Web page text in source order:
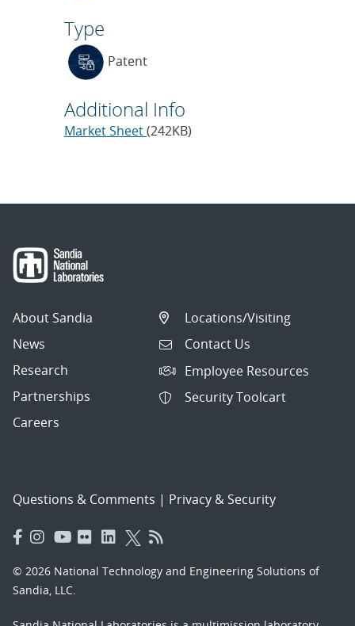
Type
Patent
Additional Info
Market Sheet(242KB)
About Sandia
News
Research
Partnerships
Careers
Locations/Visiting
Contact Us
Employee Resources
Security Toolcart
Questions & Comments | Privacy & Security
© 2026 National Technology and Engineering Solutions of
Sandia, LLC.